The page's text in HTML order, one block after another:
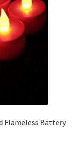
Flameless Battery